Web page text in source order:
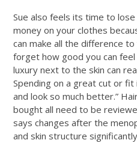
Sue also feels its time to
money on your clothes
can make all the difference
forget how good you can
luxury next to the skin can
Spending on a great cut or
and look so much better.”
bought all need to be
says changes after the
and skin structure